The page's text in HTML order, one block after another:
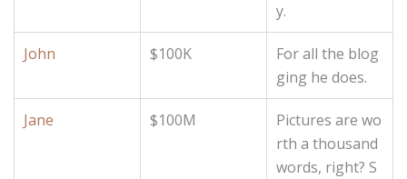
y.
John $100K
For all the blog
ging he does.
Jane $100M
Pictures are wo
rth a thousand
words, right? S